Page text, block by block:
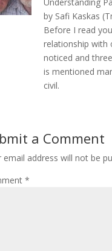
Understanding
by Safi Kaskas
Before I read
relationship with
noticed and
is mentioned
civil.
a Comment
email address will not be
*